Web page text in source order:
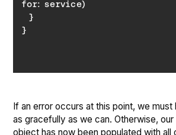
for
}
If an error occurs at this point, we must
as gracefully as we can. Otherwise, our
object has now been populated with all